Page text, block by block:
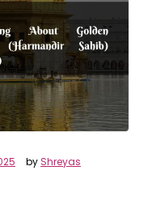
by Shreyas